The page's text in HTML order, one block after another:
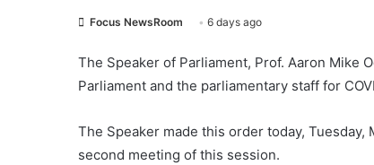
Focus NewsRoom 6 days ago
The Speaker of Parliament, Prof. Aaron Mike
Parliament and the parliamentary staff for
The Speaker made this order today,
second meeting of this session.